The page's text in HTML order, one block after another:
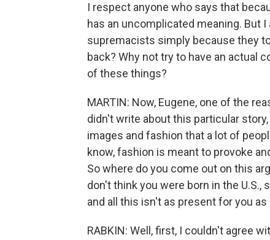
I respect anyone who says that
has an uncomplicated meaning. But
supremacists simply because they
back? Why not try to have an actual
of these things?
MARTIN: Now, Eugene, one of the
didn't write about this particular
images and fashion that a lot of
know, fashion is meant to provoke
So where do you come out on this
don't think you were born in the
and all this isn't as present for you
RABKIN: Well, first, I couldn't agree